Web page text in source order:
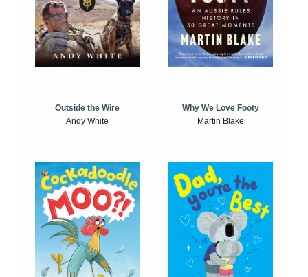
Outside the Wire
Andy White
Why We Love Footy
Martin Blake